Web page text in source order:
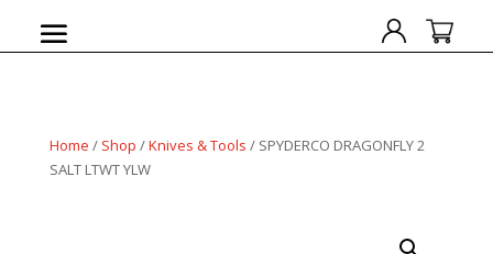
Home / Shop /Knives & Tools / SPYDERCO DRAGONFLY 2
SALT LTWT YLW